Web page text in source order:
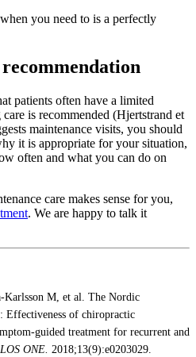
you need to is a perfectly
patients often have a limited
is recommended (Hjertstrand et
maintenance visits, you should
it is appropriate for your situation,
often and what you can do on
care makes sense for you,
. We are happy to talk it
Karlsson M, et al. The Nordic
Effectiveness of chiropractic
guided treatment for recurrent and
ONE. 2018;13(9):e0203029.